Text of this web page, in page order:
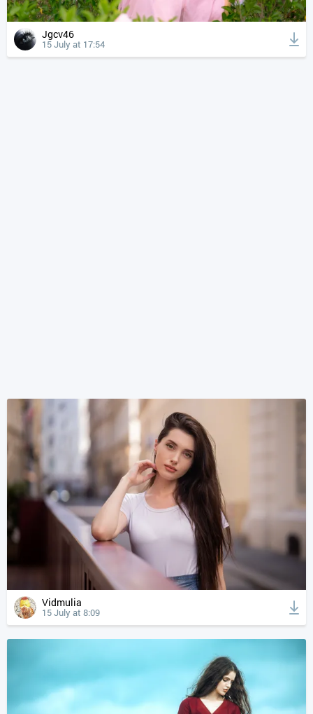
Jgcv46
15 July at 17:54
Vidmulia
15 July at 8:09